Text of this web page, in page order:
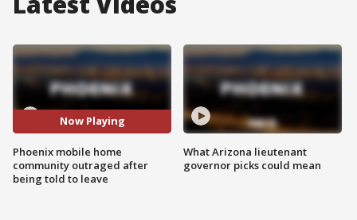
Now Playing
Phoenix mobile home
community outraged after
being told to leave
What Arizona lieutenant
governor picks could mean